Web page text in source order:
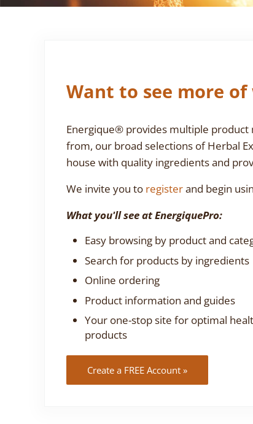
Want to see more
Energique® provides multiple
from, our broad selections of Herbal
house with quality ingredients and
We invite you to registerand begin
What you'll see at EnergiquePro:
Easy browsing by product and
Search for products by ingredients
Online ordering
Product information and guides
Your one-stop site for optimal
products
Create a FREE Account »